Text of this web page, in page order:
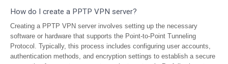
How do I create a PPTP VPN server?
Creating a PPTP VPN server involves setting up the necessary
software or hardware that supports the Point-to-Point Tunneling
Protocol. Typically, this process includes configuring user accounts,
authentication methods, and encryption settings to establish a secure